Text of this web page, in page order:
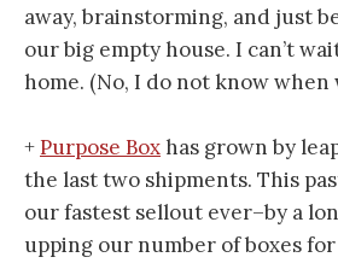
away, brainstorming, and just
our big empty house. I can’t
home. (No, I do not know when
+Purpose Boxhas grown by
the last two shipments. This
our fastest sellout ever–by a
upping our number of boxes